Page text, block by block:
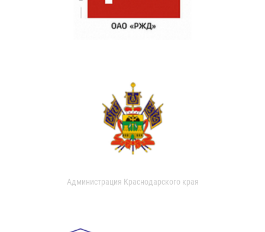
Администрация Краснодарского края